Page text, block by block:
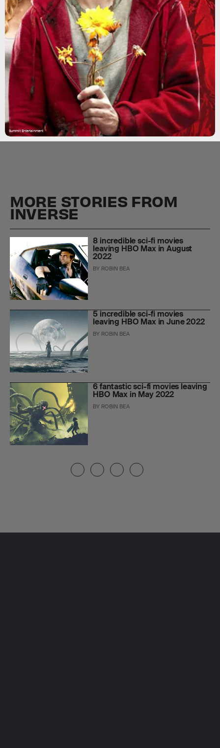
Summit Entertainment
MORE STORIES FROM
INVERSE
8 incredible sci-fi movies
leaving HBO Max in August
2022
BY ROBIN BEA
5 incredible sci-fi movies
leaving HBO Max in June 2022
BY ROBIN BEA
6 fantastic sci-fi movies leaving
HBO Max in May 2022
BY ROBIN BEA